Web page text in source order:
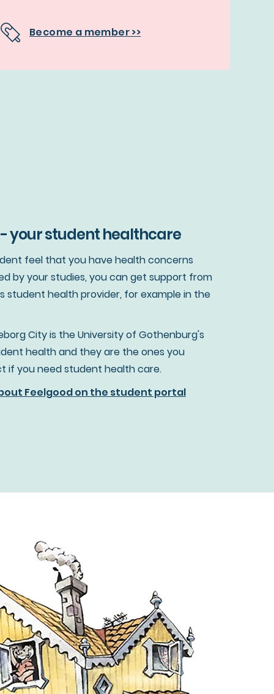
Become a member >>
your student healthcare
feel that you have health concerns
by your studies, you can get support from
student health provider, for example in the
City is the University of Gothenburg's
health and they are the ones you
if you need student health care.
Feelgood on the student portal